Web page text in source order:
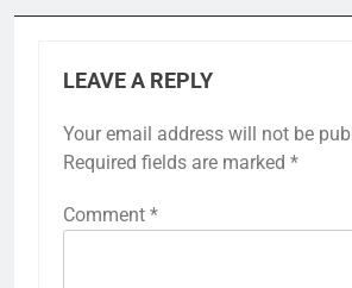
LEAVE A REPLY
Your email address will not be
Required fields are marked *
Comment *